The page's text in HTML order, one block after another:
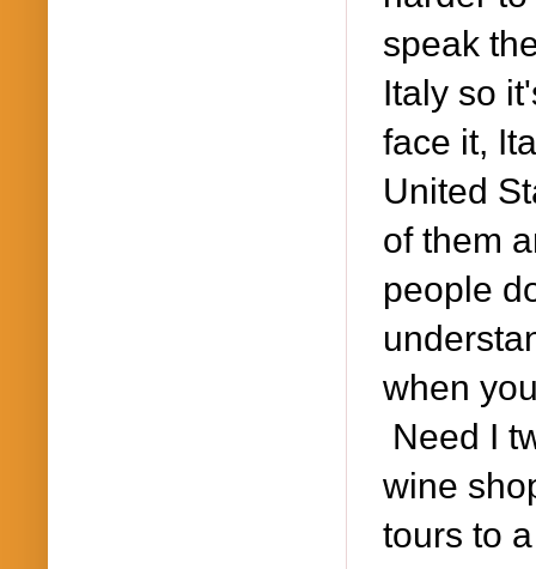
speak
Italy so
face it,
United
of them
people
when
Need I
wine
tours to